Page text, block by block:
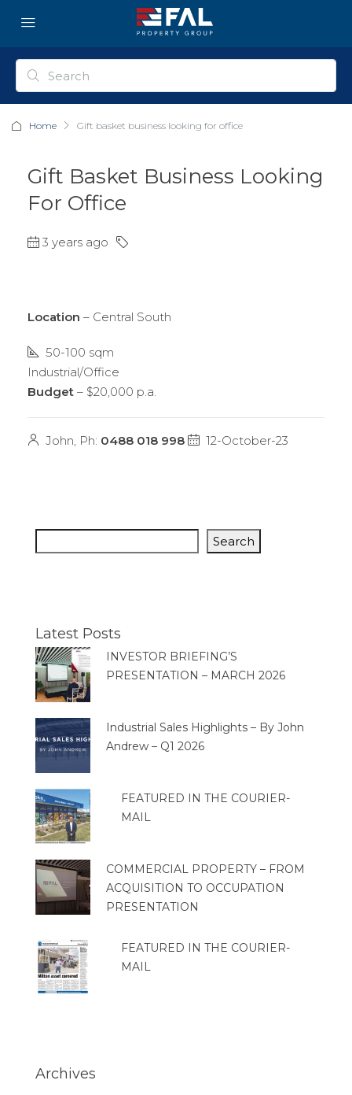
Home Gift basket business looking for office
Gift Basket Business Looking
For Office
3 years ago
Location – Central South
50-100 sqm
Industrial/Office
Budget – $20,000 p.a.
John, Ph: 0488 018 998 12-October-23
Search
Latest Posts
INVESTOR BRIEFING’S
PRESENTATION – MARCH 2026
Industrial Sales Highlights – By John
Andrew – Q1 2026
FEATURED IN THE COURIER-
MAIL
COMMERCIAL PROPERTY – FROM
ACQUISITION TO OCCUPATION
PRESENTATION
FEATURED IN THE COURIER-
MAIL
Archives